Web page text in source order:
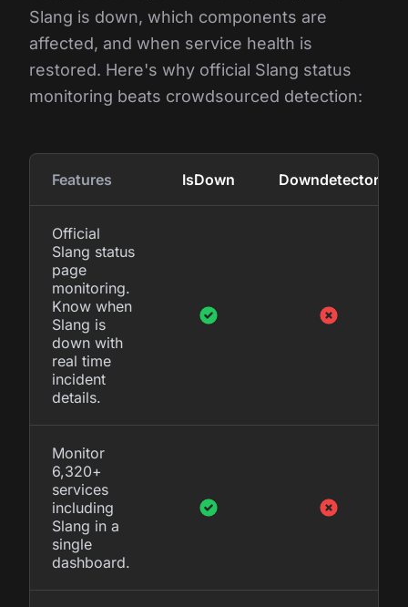
Slang is down, which components are
affected, and when service health is
restored. Here's why official Slang status
monitoring beats crowdsourced detection:
Features IsDown Downdetector
Official
Slang status
page
monitoring.
Know when
Slang is
down with
real time
incident
details.
Monitor
6,320+
services
including
Slang in a
single
dashboard.